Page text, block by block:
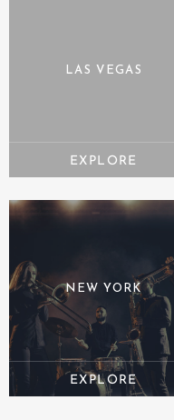
LAS VEGAS
NEW YORK